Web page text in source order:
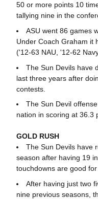
50 or more points 10
tallying nine in the
ASU went 86 games
Under Coach Graham it
('12-63 NAU, '12-62
The Sun Devils have
last three years after
contests.
The Sun Devil
nation in scoring at 36.3
GOLD RUSH
The Sun Devils have
season after having 19
touchdowns are good
After having just two
nine previous seasons,